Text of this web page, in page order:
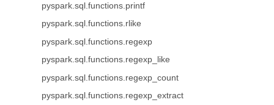
pyspark.sql.functions.printf
pyspark.sql.functions.rlike
pyspark.sql.functions.regexp
pyspark.sql.functions.regexp_like
pyspark.sql.functions.regexp_count
pyspark.sql.functions.regexp_extract